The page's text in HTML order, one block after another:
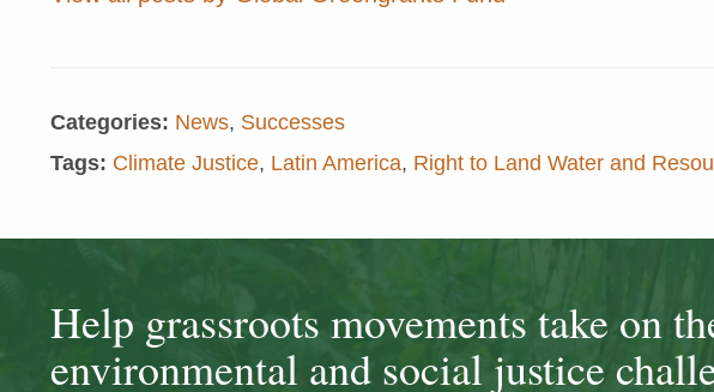
Categories: News, Successes
Tags: Climate Justice, Latin America, Right to Land Water and
Help grassroots movements take on
environmental and social justice